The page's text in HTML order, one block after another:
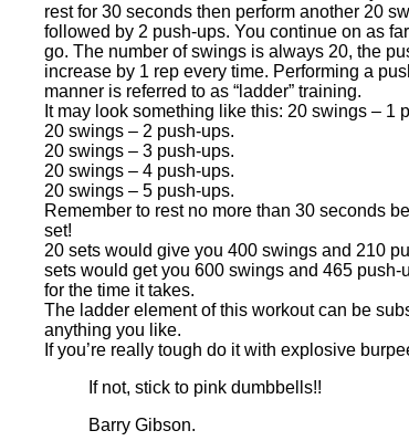
rest for 30 seconds then perform another 20
followed by 2 push-ups. You continue on as
go. The number of swings is always 20, the
increase by 1 rep every time. Performing a
manner is referred to as “ladder” training.
It may look something like this: 20 swings – 1
20 swings – 2 push-ups.
20 swings – 3 push-ups.
20 swings – 4 push-ups.
20 swings – 5 push-ups.
Remember to rest no more than 30 seconds
set!
20 sets would give you 400 swings and 210
sets would get you 600 swings and 465 push-
for the time it takes.
The ladder element of this workout can be
anything you like.
If you’re really tough do it with explosive
If not, stick to pink dumbbells!!
Barry Gibson.